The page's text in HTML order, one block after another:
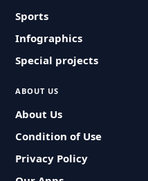
Sports
Infographics
Special projects
ABOUT US
About Us
Condition of Use
Privacy Policy